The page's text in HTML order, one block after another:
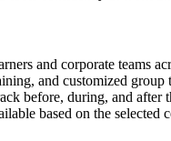
and corporate teams
and customized
before, during, and
based on the selected